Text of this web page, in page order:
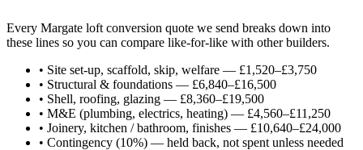
Every Margate loft conversion quote we send breaks down into
these lines so you can compare like-for-like with other builders.
• Site set-up, scaffold, skip, welfare — £1,520–£3,750
• Structural & foundations — £6,840–£16,500
• Shell, roofing, glazing — £8,360–£19,500
• M&E (plumbing, electrics, heating) — £4,560–£11,250
• Joinery, kitchen / bathroom, finishes — £10,640–£24,000
• Contingency (10%) — held back, not spent unless needed